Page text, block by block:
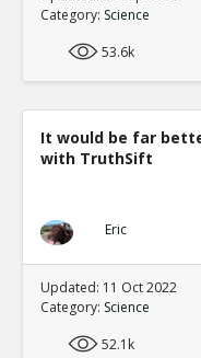
Category: Science
53.6k
It would be far
with TruthSift
Eric
Updated: 11 Oct 2022
Category: Science
52.1k